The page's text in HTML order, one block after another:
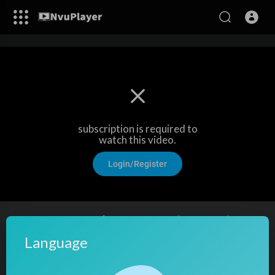
subscription is required to
watch this video.
Login/Register
CA-Inter Taxation | Amendments (DT + GST) For
Sep 2025 Exams | CA Vijender Aggarwal (2 Times
AIR 1)
Language